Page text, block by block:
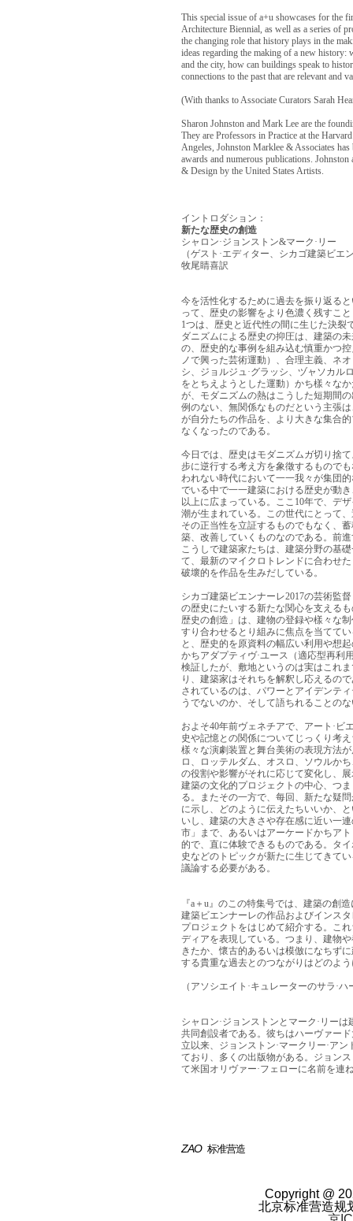
This special issue of a+u showcases for the
Architecture Biennial, as well as a series of
the changing role that history plays in the
ideas regarding the making of a new
and the city, how can buildings speak to
connections to the past that are relevant and
(With thanks to Associate Curators Sarah
Sharon Johnston and Mark Lee are the
They are Professors in Practice at the
Angeles, Johnston Marklee & Associates
awards and numerous publications.
& Design by the United States Artists.
イントロダション：
新たな歴史の創造
シャロン·ジョンストン&マーク·リー
（ゲスト·エディター、シカゴ建築ビエ
牧尾睛喜訳
今を活性化するために過去を振り返る
って、歴史の影響をより色濃く残すこ
1つは、歴史と近代性の間に生じた決
ダニズムによる歴史の抑圧は、建築の
の、歴史的な事例を組み込む慎重かつ
ノで興った芸術運動）、合理主義、ネ
シ、ジョルジュ·グラッシ、ヅャソカル
をとちえようとした運動）かち樣々な
が、モダニズムの熱はこうした短期間
例のない、無関係なものだという主張
が自分たちの作品を、より大きな集合
なくなったのである。
今日では、歴史はモダニズムガ切り捨
步に逆行する考え方を象徵するもので
われない時代において一一我々が集団
でいる中で一一建築における歴史が動
以上に広まっている。ここ10年で、デ
潮が生まれている。この世代にとって
その正当性を立証するものでもなく、
築、改善していくものなのである。前
こうしで建築家たちは、建築分野の基
て、最新のマイクロトレンドに合わせ
破壞的を作品を生みだしている。
シカゴ建築ビエンナーレ2017の芸術監
の歴史にたいする新たな関心を支える
歴史の創造」は、建物の登録や樣々な
すり合わせるとり組みに焦点を当てて
と、歴史的を原資料の幅広い利用や想
かちアダプティヴ·ユース（適応型再
検証したが、敷地というのは実はこれ
り、建築家はそれちを解釈し応えるの
されているのは、パワーとアイデンテ
うでないのか、そして語ちれることの
およそ40年前ヴェネチアで、アート·
史や記憶との関係についてじっくり考
樣々な演劇装置と舞台美術の表現方法
ロ、ロッテルダム、オスロ、ソウルか
の役割や影響がそれに応じて変化し、
建築の文化的プロジェクトの中心、つ
る。またその一方で、每回、新たな疑
に示し、どのように伝えたちいいか、
いし、建築の大きさや存在感に近い一
市」まで、あるいはアーケードかちア
的で、直に体験できるものである。タ
史などのトピックが新たに生じてきて
議論する必要がある。
『a＋u』のこの特集号では、建築の創
建築ビエンナーレの作品およびインス
プロジェクトをはじめて紹介する。こ
ディアを表現している。つまり、建物
きたか、懷古的あるいは模倣になちず
する貴重な過去とのつながりはどのよ
（アソシエイト·キュレーターのサラ·
シャロン·ジョンストンとマーク·リー
共同創設者である。彼ちはハーヴァー
立以来、ジョンストン·マークリー·ア
ており、多くの出版物がある。ジョン
て米国オリヴァー·フェローに名前を連
ZAO 标准营造
Copyright @
北京标准营造规